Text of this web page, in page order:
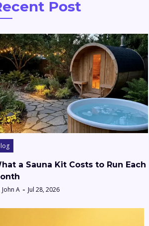
Post
a Sauna Kit Costs to Run Each
John A Jul 28, 2026